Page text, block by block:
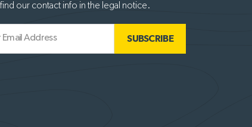
our contact info in the legal notice.